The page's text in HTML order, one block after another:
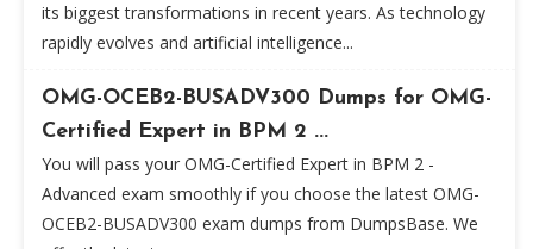
its biggest transformations in recent years. As technology
rapidly evolves and artificial intelligence...
OMG-OCEB2-BUSADV300 Dumps for OMG-
Certified Expert in BPM 2 ...
You will pass your OMG-Certified Expert in BPM 2 -
Advanced exam smoothly if you choose the latest OMG-
OCEB2-BUSADV300 exam dumps from DumpsBase. We